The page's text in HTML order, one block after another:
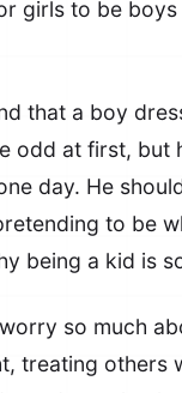
girls to be
that a boy
odd at first, but
day. He
to be
being a kid is
so much
treating others